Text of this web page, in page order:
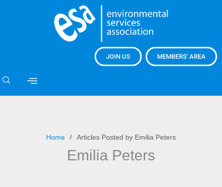
JOIN US MEMBERS' AREA
Home Articles Posted by Emilia Peters
Emilia Peters